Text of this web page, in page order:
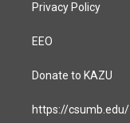
Privacy Policy
EEO
Donate to KAZU
https://csumb.edu/